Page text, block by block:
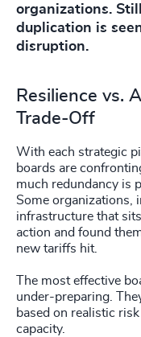
organizations.
duplication is
disruption.
Resilience vs.
Trade-Off
With each strategic
boards are
much redundancy is
Some organizations,
infrastructure that
action and found
new tariffs hit.
The most effective
under-preparing.
based on realistic
capacity.